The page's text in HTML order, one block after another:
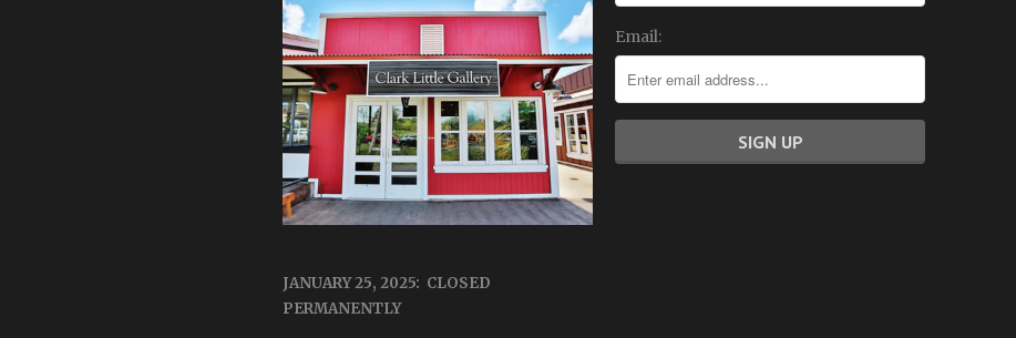
JANUARY 25, 2025: CLOSED
PERMANENTLY
Email: